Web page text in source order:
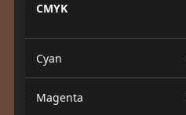
CMYK
Cyan
Magenta